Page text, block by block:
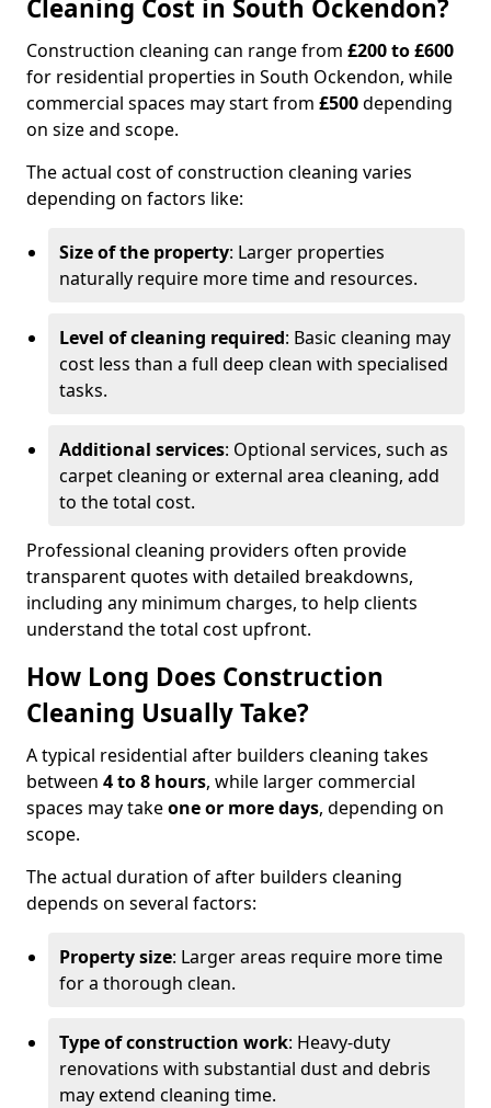
Cleaning Cost in South Ockendon?
Construction cleaning can range from £200 to £600
for residential properties in South Ockendon, while
commercial spaces may start from £500depending
on size and scope.
The actual cost of construction cleaning varies
depending on factors like:
Size of the property: Larger properties
naturally require more time and resources.
Level of cleaning required: Basic cleaning may
cost less than a full deep clean with specialised
tasks.
Additional services: Optional services, such as
carpet cleaning or external area cleaning, add
to the total cost.
Professional cleaning providers often provide
transparent quotes with detailed breakdowns,
including any minimum charges, to help clients
understand the total cost upfront.
How Long Does Construction
Cleaning Usually Take?
A typical residential after builders cleaning takes
between 4 to 8 hours, while larger commercial
spaces may takeone or more days, depending on
scope.
The actual duration of after builders cleaning
depends on several factors:
Property size: Larger areas require more time
for a thorough clean.
Type of construction work: Heavy-duty
renovations with substantial dust and debris
may extend cleaning time.